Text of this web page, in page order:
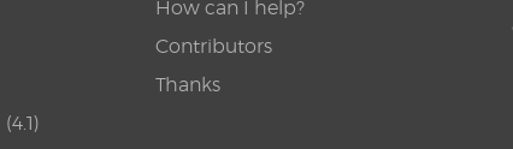
How can I help?
Contributors
Thanks